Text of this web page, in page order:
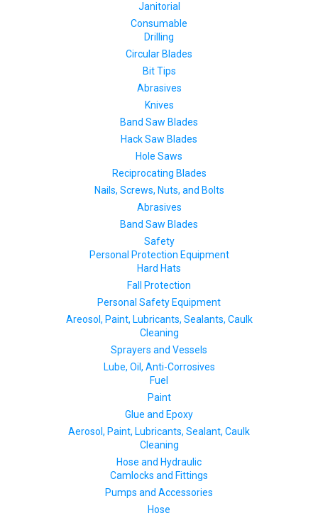
Janitorial
Consumable
Drilling
Circular Blades
Bit Tips
Abrasives
Knives
Band Saw Blades
Hack Saw Blades
Hole Saws
Reciprocating Blades
Nails, Screws, Nuts, and Bolts
Abrasives
Band Saw Blades
Safety
Personal Protection Equipment
Hard Hats
Fall Protection
Personal Safety Equipment
Areosol, Paint, Lubricants, Sealants, Caulk
Cleaning
Sprayers and Vessels
Lube, Oil, Anti-Corrosives
Fuel
Paint
Glue and Epoxy
Aerosol, Paint, Lubricants, Sealant, Caulk
Cleaning
Hose and Hydraulic
Camlocks and Fittings
Pumps and Accessories
Hose